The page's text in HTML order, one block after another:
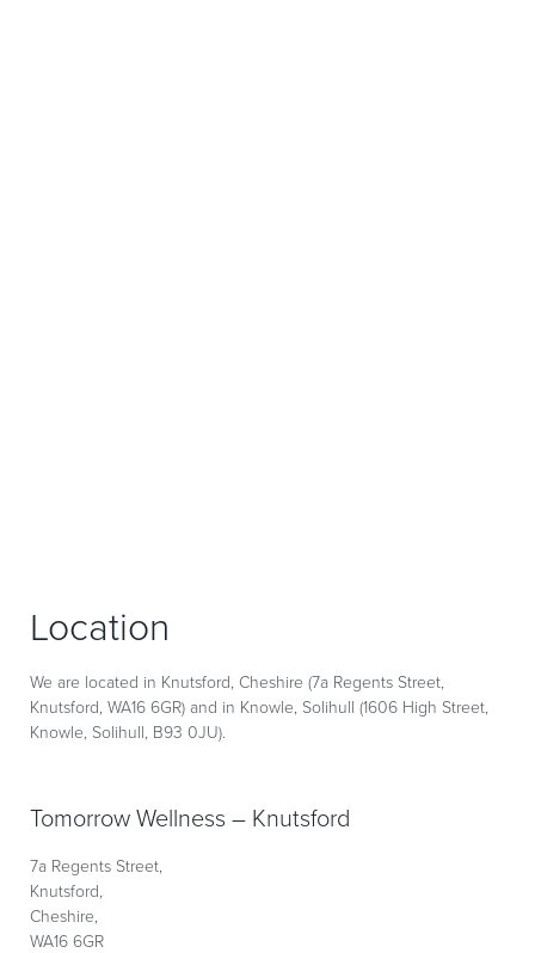
Location
We are located in Knutsford, Cheshire (7a Regents Street,
Knutsford, WA16 6GR) and in Knowle, Solihull (1606 High Street,
Knowle, Solihull, B93 0JU).
Tomorrow Wellness – Knutsford
7a Regents Street,
Knutsford,
Cheshire,
WA16 6GR